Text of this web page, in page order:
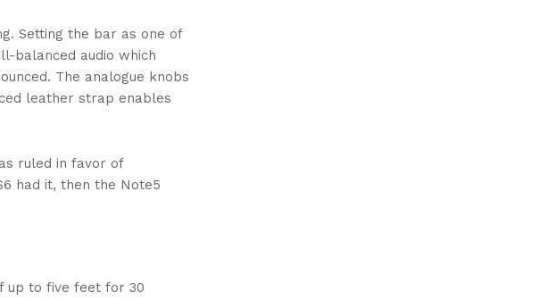
Setting the bar as one of
balanced audio which
The analogue knobs
leather strap enables
ruled in favor of
had it, then the Note5
up to five feet for 30